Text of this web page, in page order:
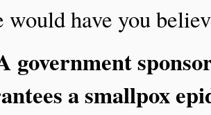
would have you
government
a smallpox